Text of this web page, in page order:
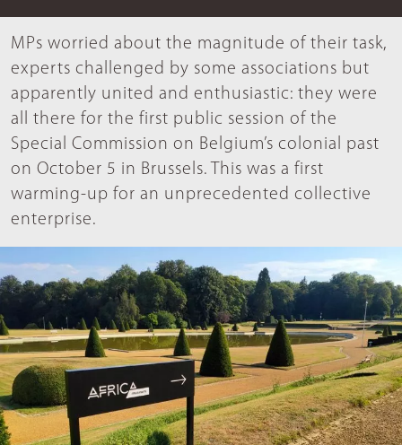
MPs worried about the magnitude of their task,
experts challenged by some associations but
apparently united and enthusiastic: they were
all there for the first public session of the
Special Commission on Belgium’s colonial past
on October 5 in Brussels. This was a first
warming-up for an unprecedented collective
enterprise.